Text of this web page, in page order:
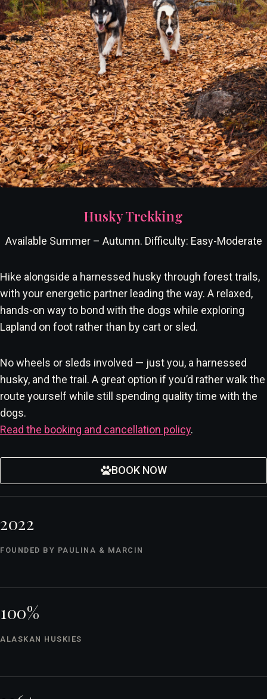
Husky Trekking
Available Summer – Autumn. Difficulty: Easy-Moderate
Hike alongside a harnessed husky through forest trails,
with your energetic partner leading the way. A relaxed,
hands-on way to bond with the dogs while exploring
Lapland on foot rather than by cart or sled.
No wheels or sleds involved — just you, a harnessed
husky, and the trail. A great option if you’d rather walk the
route yourself while still spending quality time with the
dogs.
Read the booking and cancellation policy.
BOOK NOW
2022
FOUNDED BY PAULINA & MARCIN
100%
ALASKAN HUSKIES